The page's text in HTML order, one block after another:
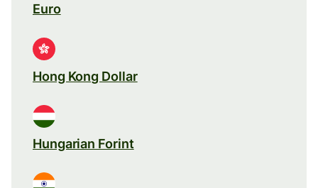
Euro
Hong Kong Dollar
Hungarian Forint